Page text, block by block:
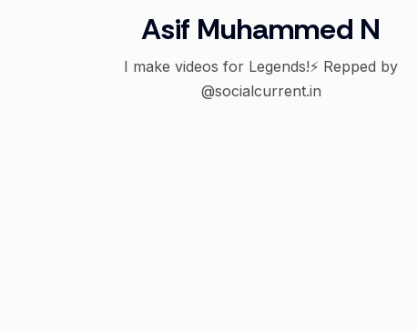
Asif Muhammed N
I make videos for Legends!⚡️ Repped by
@socialcurrent.in